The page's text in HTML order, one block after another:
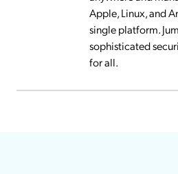
Apple, Linux, and
single platform.
sophisticated
for all.